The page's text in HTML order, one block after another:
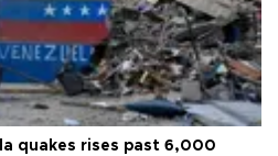
quakes rises past 6,000